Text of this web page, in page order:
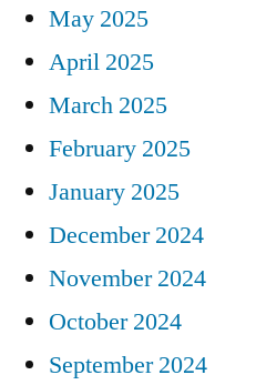
May 2025
April 2025
March 2025
February 2025
January 2025
December 2024
November 2024
October 2024
September 2024